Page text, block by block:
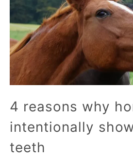
4 reasons why
intentionally
teeth